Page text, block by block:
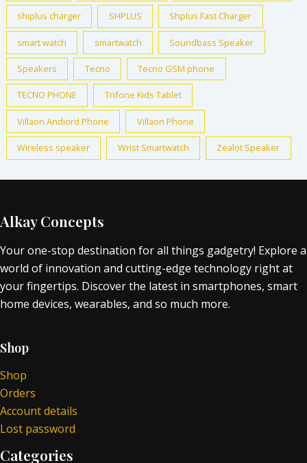
shiplus charger SHPLUS Shplus Fast Charger
smart watch smartwatch Soundbass Speaker
Speakers Tecno Tecno GSM phone
TECNO PHONE Trifone Kids Tablet
Villaon Andiord Phone Villaon Phone
Wireless speaker Wrist Smartwatch Zealot Speaker
Alkay Concepts
Your one-stop destination for all things gadgetry! Explore a
world of innovation and cutting-edge technology right at
your fingertips. Discover the latest in smartphones, smart
home devices, wearables, and so much more.
Shop
Shop
Orders
Account details
Lost password
Categories